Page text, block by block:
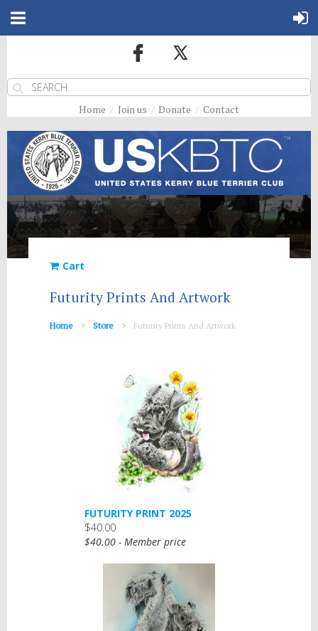
Home Join us Donate Contact
Cart
Futurity Prints And Artwork
Home Store Futurity Prints And Artwork
FUTURITY PRINT 2025
$40.00
$40.00 - Member price